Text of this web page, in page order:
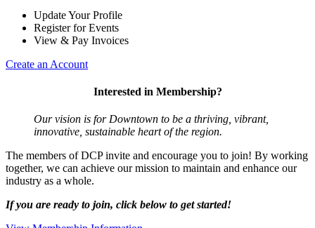
Update Your Profile
Register for Events
View & Pay Invoices
Create an Account
Interested in Membership?
Our vision is for Downtown to be a thriving, vibrant,
innovative, sustainable heart of the region.
The members of DCP invite and encourage you to join! By working
together, we can achieve our mission to maintain and enhance our
industry as a whole.
If you are ready to join, click below to get started!